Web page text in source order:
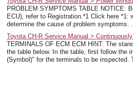
PROBLEM SYMPTOMS TABLE NOTICE:
ECU), refer to Registration.*1 Click here
determine the cause of problem symptoms.
Toyota CH-R Service Manual >
TERMINALS OF ECM ECM HINT: The
the table below. In the table, first follow the
(Symbol)" for the terminals to be inspected.